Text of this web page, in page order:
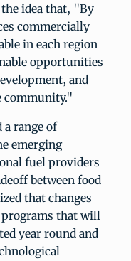
idea that, "By
commercially
in each region
opportunities
and
community."
range of
emerging
fuel providers
between food
that changes
programs that will
year round and